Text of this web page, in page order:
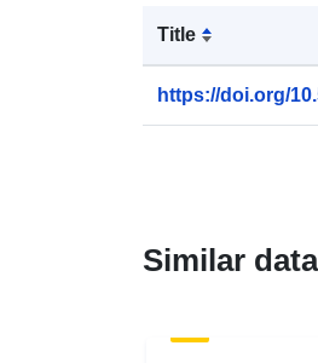
Title
https://doi.org/
Similar